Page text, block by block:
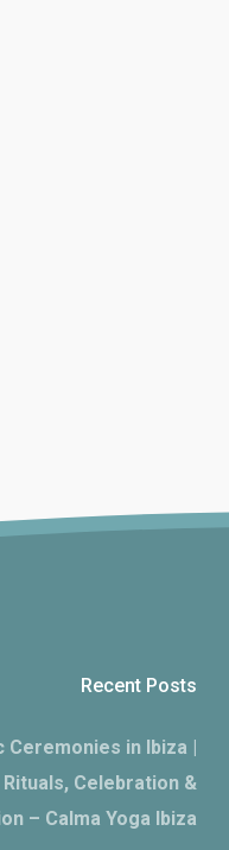
Recent Posts
Ceremonies in Ibiza |
Rituals, Celebration &
– Calma Yoga Ibiza